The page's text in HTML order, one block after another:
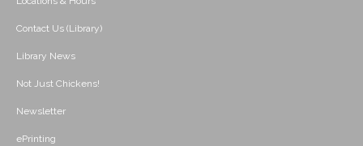
Contact Us (Library)
Library News
Not Just Chickens!
Newsletter
ePrinting